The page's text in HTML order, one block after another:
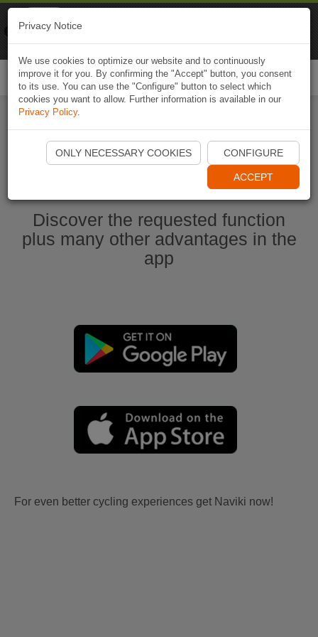
Start Naviki App
Discover the requested function
plus many other advantages in the
app
For even better cycling experiences get Naviki now!
Privacy Notice
We use cookies to optimize our website and to continuously
improve it for you. By confirming the "Accept" button, you consent
to its use. You can use the "Configure" button to select which
cookies you want to allow. Further information is available in our
Privacy Policy.
ONLY NECESSARY COOKIES CONFIGURE
ACCEPT
Naviki